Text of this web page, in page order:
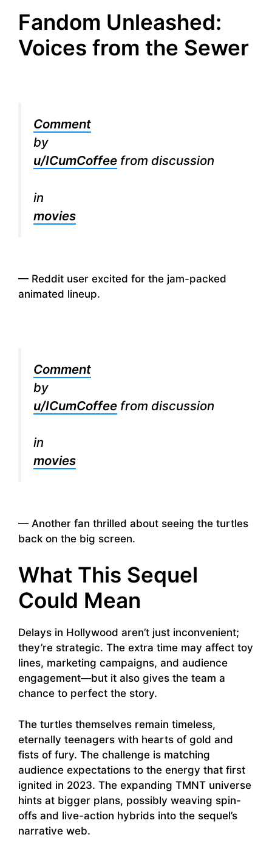
Fandom Unleashed:
Voices from the Sewer
Comment
by
u/ICumCoffee from discussion
in
movies
— Reddit user excited for the jam-packed
animated lineup.
Comment
by
u/ICumCoffee from discussion
in
movies
— Another fan thrilled about seeing the turtles
back on the big screen.
What This Sequel
Could Mean
Delays in Hollywood aren’t just inconvenient;
they’re strategic. The extra time may affect toy
lines, marketing campaigns, and audience
engagement—but it also gives the team a
chance to perfect the story.
The turtles themselves remain timeless,
eternally teenagers with hearts of gold and
fists of fury. The challenge is matching
audience expectations to the energy that first
ignited in 2023. The expanding TMNT universe
hints at bigger plans, possibly weaving spin-
offs and live-action hybrids into the sequel’s
narrative web.